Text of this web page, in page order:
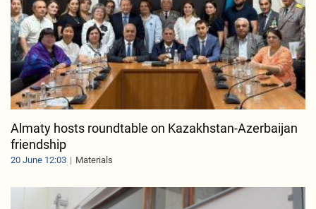
Almaty hosts roundtable on Kazakhstan-Azerbaijan
friendship
20 June 12:03 Materials